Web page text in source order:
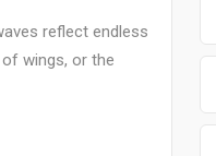
reflect endless
wings, or the